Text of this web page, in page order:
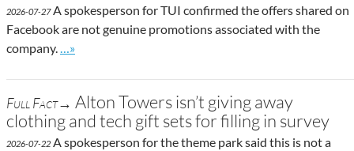
2026-07-27A spokesperson for TUI confirmed the offers shared on
Facebook are not genuine promotions associated with the
company.
Go to site post
…»
Full Fact→ Alton Towers isn’t giving away
clothing and tech gift sets for filling in survey
2026-07-22 A spokesperson for the theme park said this is not a